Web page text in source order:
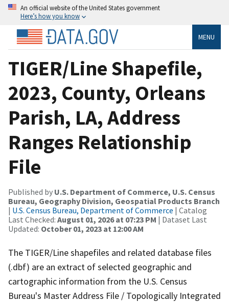
An official website of the United States government
Here’s how you know
MENU
TIGER/Line Shapefile,
2023, County, Orleans
Parish, LA, Address
Ranges Relationship
File
Published by U.S. Department of Commerce, U.S. Census
Bureau, Geography Division, Geospatial Products Branch
| U.S. Census Bureau, Department of Commerce | Catalog
Last Checked: August 01, 2026 at 07:23 PM | Dataset Last
Updated: October 01, 2023 at 12:00 AM
The TIGER/Line shapefiles and related database files
(.dbf) are an extract of selected geographic and
cartographic information from the U.S. Census
Bureau's Master Address File / Topologically Integrated